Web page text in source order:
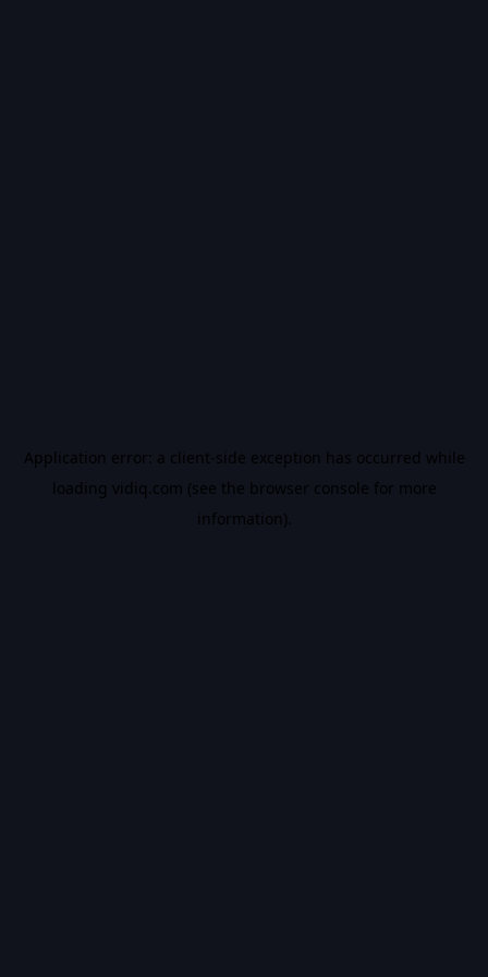
Application error: a client-side exception has occurred while
loading vidiq.com (see the browser console for more
information).